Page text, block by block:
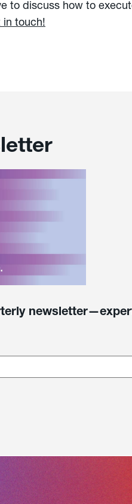
to discuss how to
in touch!